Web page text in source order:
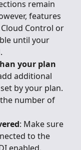
remain
features
Control or
until your
your plan
additional
by your plan.
number of
: Make sure
to the